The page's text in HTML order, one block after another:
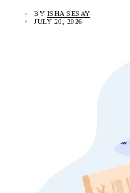
BY ISHA SESAY
JULY 20, 2026